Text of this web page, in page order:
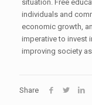
situation. Free
individuals and
economic growth,
imperative to invest
improving society
Share